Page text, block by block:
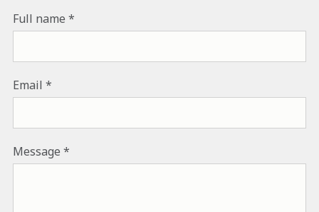
Full name
Email
Message